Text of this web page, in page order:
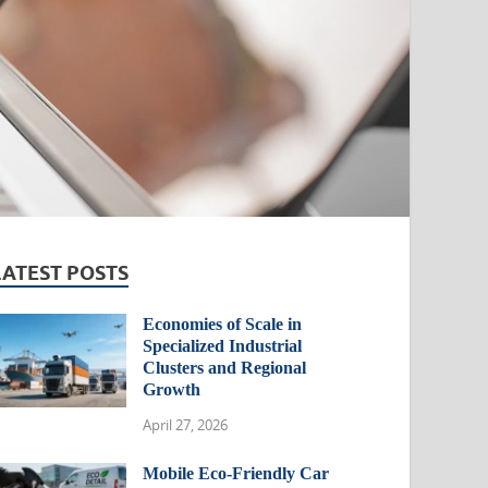
POSTS
Economies of Scale in
Specialized Industrial
Clusters and Regional
Growth
April 27, 2026
Mobile Eco-Friendly Car